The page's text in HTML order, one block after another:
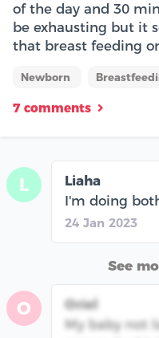
of the day and 30
be exhausting but it
that breast feeding or
Newborn
7 comments
L
Liaha
I'm doing
24 Jan 2023
See
O
Oriel
My baby not